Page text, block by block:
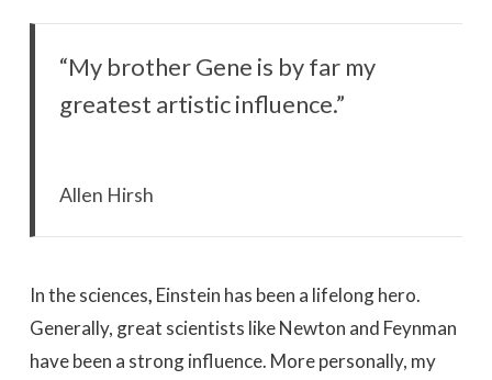
“My brother Gene is by far my
greatest artistic influence.”
Allen Hirsh
In the sciences, Einstein has been a lifelong hero.
Generally, great scientists like Newton and Feynman
have been a strong influence. More personally, my